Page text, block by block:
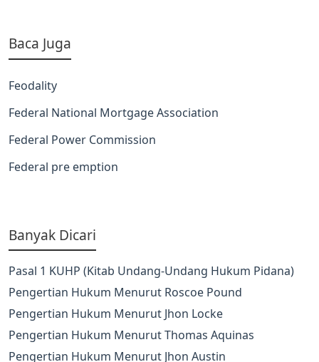
Baca Juga
Feodality
Federal National Mortgage Association
Federal Power Commission
Federal pre emption
Banyak Dicari
Pasal 1 KUHP (Kitab Undang-Undang Hukum Pidana)
Pengertian Hukum Menurut Roscoe Pound
Pengertian Hukum Menurut Jhon Locke
Pengertian Hukum Menurut Thomas Aquinas
Pengertian Hukum Menurut Jhon Austin